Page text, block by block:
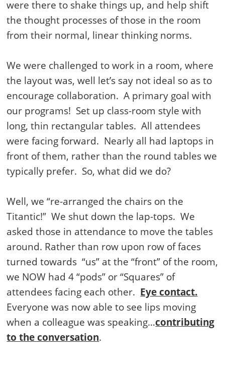
were there to shake things up, and help shift
the thought processes of those in the room
from their normal, linear thinking norms.
We were challenged to work in a room, where
the layout was, well let’s say not ideal so as to
encourage collaboration. A primary goal with
our programs! Set up class-room style with
long, thin rectangular tables. All attendees
were facing forward. Nearly all had laptops in
front of them, rather than the round tables we
typically prefer. So, what did we do?
Well, we “re-arranged the chairs on the
Titantic!” We shut down the lap-tops. We
asked those in attendance to move the tables
around. Rather than row upon row of faces
turned towards “us” at the “front” of the room,
we NOW had 4 “pods” or “Squares” of
attendees facing each other. Eye contact.
Everyone was now able to see lips moving
when a colleague was speaking…contributing
to the conversation.